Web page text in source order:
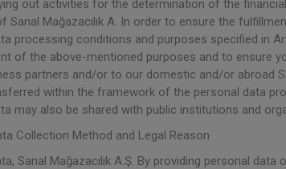
out activities for the determination of the
Sanal Mağazacılık A. In order to ensure the
processing conditions and purposes specified in
of the above-mentioned purposes and to ensure
partners and/or to our domestic and/or abroad
within the framework of the personal data
may also be shared with public institutions and
Collection Method and Legal Reason
Sanal Mağazacılık A.Ş. By providing personal